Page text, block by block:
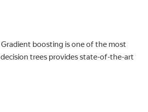
boosting is one of the most
trees provides state-of-the-art